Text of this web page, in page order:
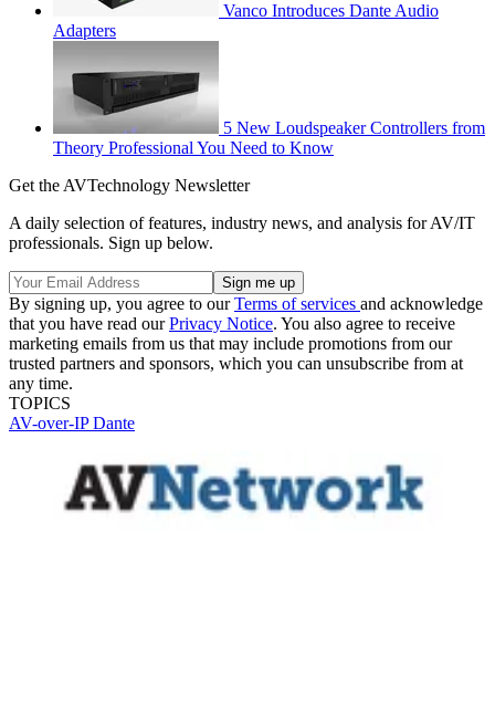
Vanco Introduces Dante Audio
Adapters
5 New Loudspeaker Controllers from
Theory Professional You Need to Know
Get the AVTechnology Newsletter
A daily selection of features, industry news, and analysis for AV/IT
professionals. Sign up below.
By signing up, you agree to ourTerms of services and acknowledge
that you have read ourPrivacy Notice. You also agree to receive
marketing emails from us that may include promotions from our
trusted partners and sponsors, which you can unsubscribe from at
any time.
TOPICS
AV-over-IPDante